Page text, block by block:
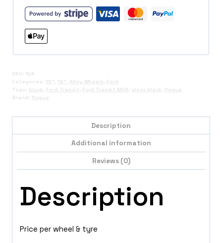
SKU: N/A
Categories: 16" , 18" , Alloy Wheels , Ford
Tags: black , Ford Transit , Ford Transit Mk6 , gloss black , Rogue
Brand: Rogue
Description
Additional information
Reviews (0)
Description
Price per wheel & tyre